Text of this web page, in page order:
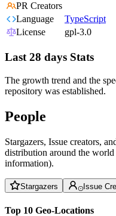
PR Creators
Language
TypeScript
License
gpl-3.0
Last 28 days Stats
The growth trend and the
repository was established.
People
Stargazers, Issue creators,
distribution around the
information).
Stargazers Issue
Top 10 Geo-Locations